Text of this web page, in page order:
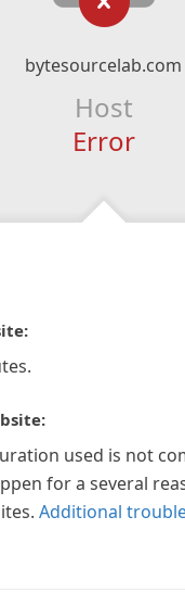
bytesourcelab.com
Host
Error
used is not
for a several
Additional